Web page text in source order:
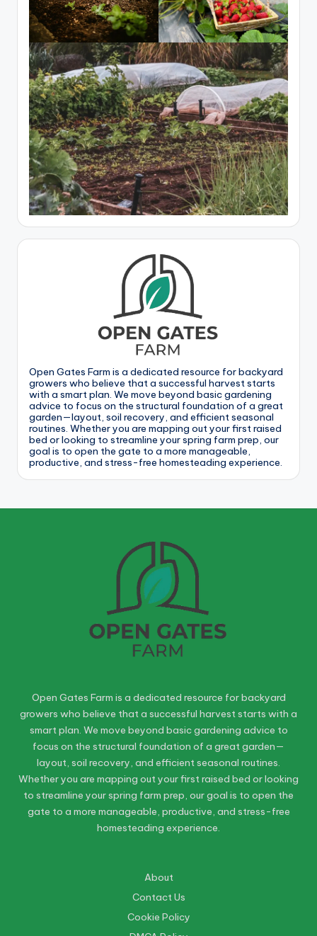
Open Gates Farm is a dedicated resource for backyard
growers who believe that a successful harvest starts
with a smart plan. We move beyond basic gardening
advice to focus on the structural foundation of a great
garden—layout, soil recovery, and efficient seasonal
routines. Whether you are mapping out your first raised
bed or looking to streamline your spring farm prep, our
goal is to open the gate to a more manageable,
productive, and stress-free homesteading experience.
Open Gates Farm is a dedicated resource for backyard
growers who believe that a successful harvest starts with a
smart plan. We move beyond basic gardening advice to
focus on the structural foundation of a great garden—
layout, soil recovery, and efficient seasonal routines.
Whether you are mapping out your first raised bed or looking
to streamline your spring farm prep, our goal is to open the
gate to a more manageable, productive, and stress-free
homesteading experience.
About
Contact Us
Cookie Policy